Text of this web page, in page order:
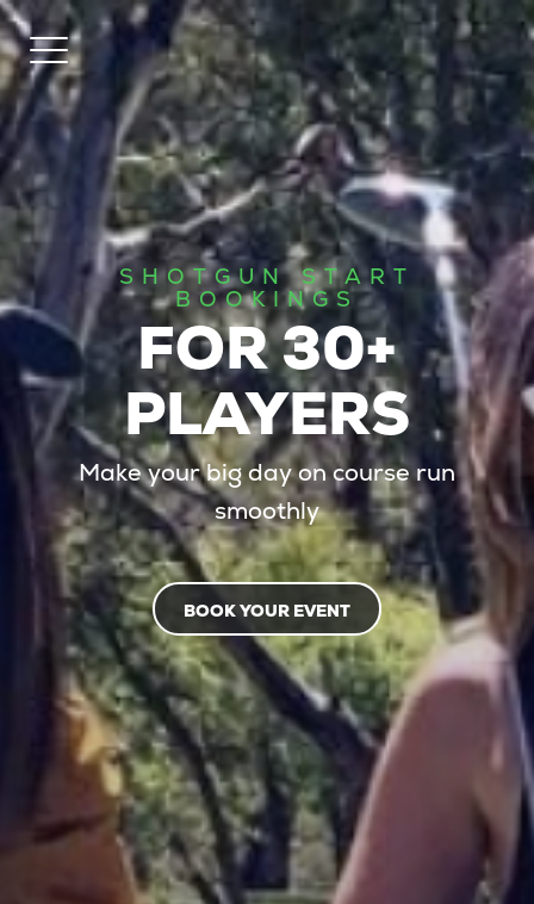
SHOTGUN START
BOOKINGS
FOR 30+
PLAYERS
Make your big day on course run
smoothly
BOOK YOUR EVENT